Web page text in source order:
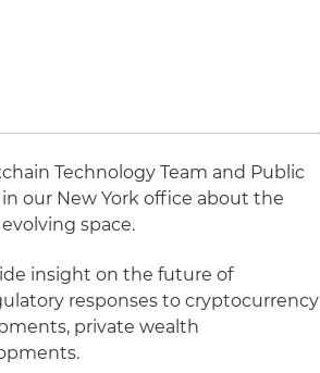
Technology Team and Public
our New York office about the
space.
insight on the future of
responses to cryptocurrency
private wealth